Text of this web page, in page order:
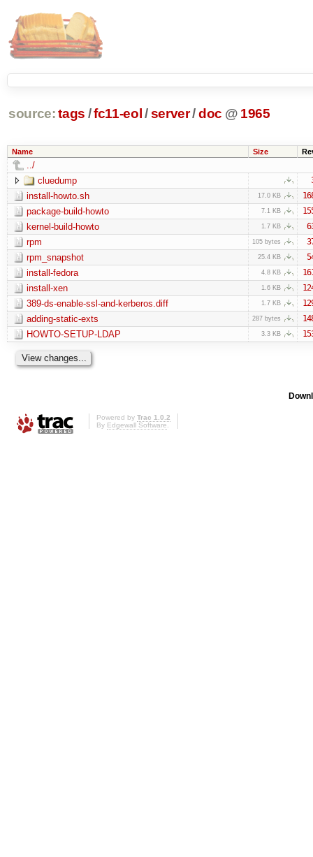
source: tags /fc11-eol /server/doc @ 1965
Name Size
../
cluedump
install-howto.sh 17.0 KB
package-build-howto 7.1 KB
kernel-build-howto 1.7 KB
rpm 105 bytes
rpm_snapshot 25.4 KB
install-fedora 4.8 KB
install-xen 1.6 KB
389-ds-enable-ssl-and-kerberos.diff 1.7 KB
adding-static-exts 287 bytes
HOWTO-SETUP-LDAP 3.3 KB
Powered by Trac 1.0.2
By Edgewall Software.